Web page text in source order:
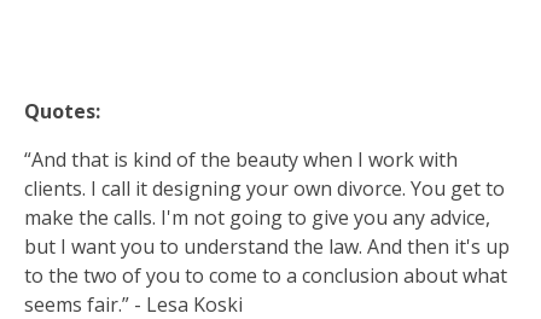
Quotes:
“And that is kind of the beauty when I work with
clients. I call it designing your own divorce. You get to
make the calls. I'm not going to give you any advice,
but I want you to understand the law. And then it's up
to the two of you to come to a conclusion about what
seems fair.” - Lesa Koski